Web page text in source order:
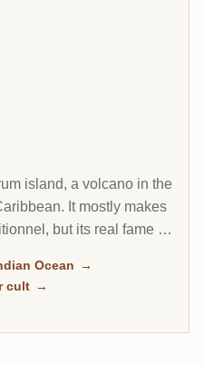
island, a volcano in the
It mostly makes
but its real fame is
from Jamaica, and
Ocean →
cult →